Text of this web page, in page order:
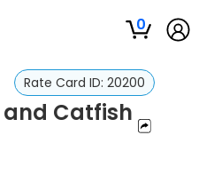
0
Rate Card ID: 20200
and Catfish